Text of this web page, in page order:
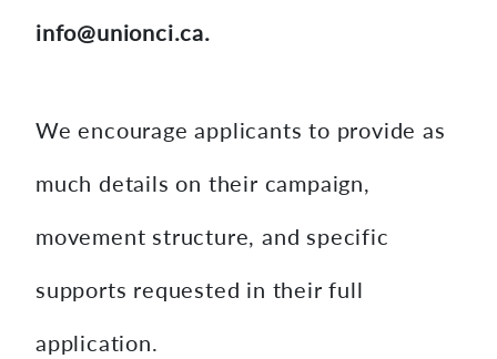
info@unionci.ca.
We encourage applicants to provide as
much details on their campaign,
movement structure, and specific
supports requested in their full
application.